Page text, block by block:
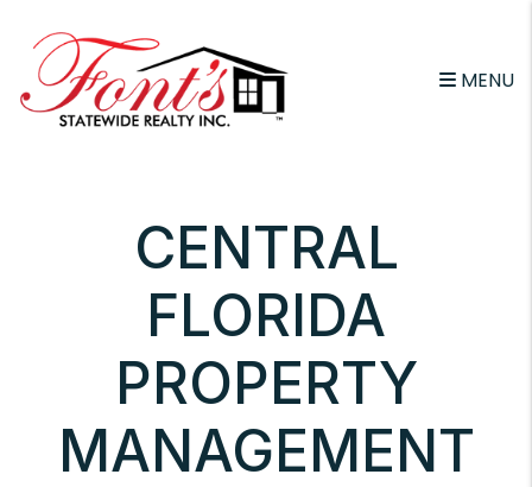
MENU
CENTRAL
FLORIDA
PROPERTY
MANAGEMENT